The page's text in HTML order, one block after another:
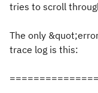
tries to scroll
The only
trace log is this: